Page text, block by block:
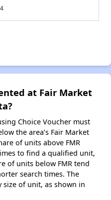
at Fair Market
Choice Voucher must
the area’s Fair Market
of units above FMR
to find a qualified unit,
of units below FMR tend
search times. The
size of unit, as shown in